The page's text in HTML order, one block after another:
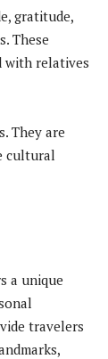
gratitude,
These
with relatives
They are
cultural
a unique
travelers